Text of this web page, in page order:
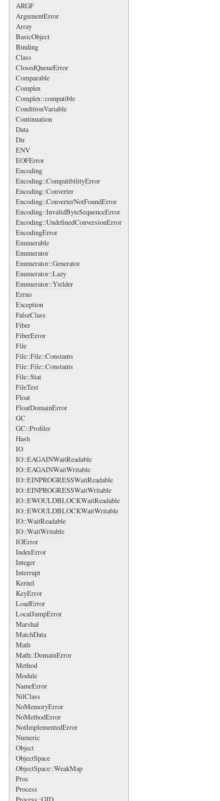
ARGF
ArgumentError
Array
BasicObject
Binding
Class
ClosedQueueError
Comparable
Complex
Complex::compatible
ConditionVariable
Continuation
Data
Dir
ENV
EOFError
Encoding
Encoding::CompatibilityError
Encoding::Converter
Encoding::ConverterNotFoundError
Encoding::InvalidByteSequenceError
Encoding::UndefinedConversionError
EncodingError
Enumerable
Enumerator
Enumerator::Generator
Enumerator::Lazy
Enumerator::Yielder
Errno
Exception
FalseClass
Fiber
FiberError
File
File::File::Constants
File::File::Constants
File::Stat
FileTest
Float
FloatDomainError
GC
GC::Profiler
Hash
IO
IO::EAGAINWaitReadable
IO::EAGAINWaitWritable
IO::EINPROGRESSWaitReadable
IO::EINPROGRESSWaitWritable
IO::EWOULDBLOCKWaitReadable
IO::EWOULDBLOCKWaitWritable
IO::WaitReadable
IO::WaitWritable
IOError
IndexError
Integer
Interrupt
Kernel
KeyError
LoadError
LocalJumpError
Marshal
MatchData
Math
Math::DomainError
Method
Module
NameError
NilClass
NoMemoryError
NoMethodError
NotImplementedError
Numeric
Object
ObjectSpace
ObjectSpace::WeakMap
Proc
Process